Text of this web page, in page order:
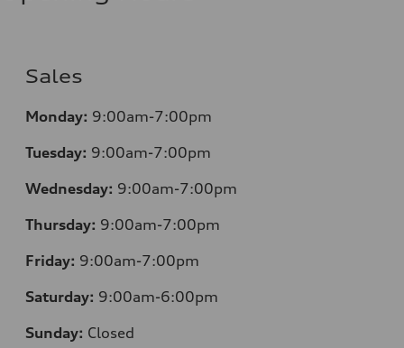
Sales
Monday: 9:00am-7:00pm
Tuesday: 9:00am-7:00pm
Wednesday: 9:00am-7:00pm
Thursday: 9:00am-7:00pm
Friday: 9:00am-7:00pm
Saturday: 9:00am-6:00pm
Sunday: Closed